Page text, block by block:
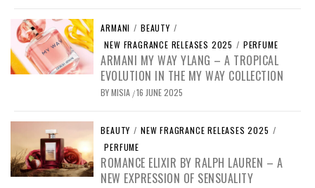
ARMANI / BEAUTY /
NEW FRAGRANCE RELEASES 2025 / PERFUME
ARMANI MY WAY YLANG – A TROPICAL
EVOLUTION IN THE MY WAY COLLECTION
BYMISIA /16 JUNE 2025
BEAUTY / NEW FRAGRANCE RELEASES 2025 /
PERFUME
ROMANCE ELIXIR BY RALPH LAUREN – A
NEW EXPRESSION OF SENSUALITY